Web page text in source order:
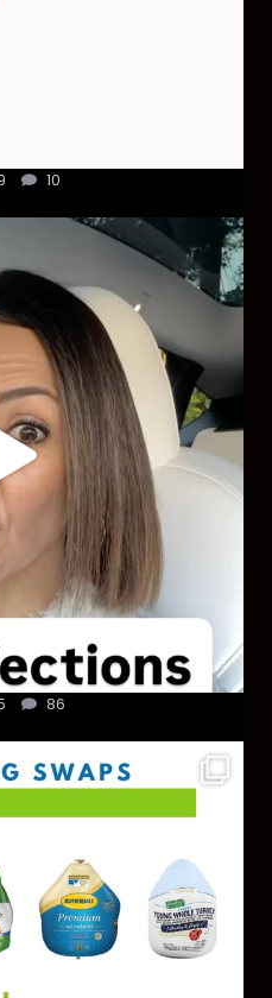
10
every ear infection ...
86
clean holiday. Small ...